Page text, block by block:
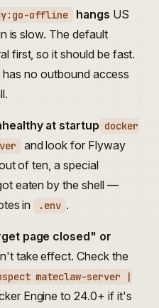
offline hangs US
is slow. The default
first, so it should be fast.
no outbound access
at startup docker
and look for Flyway
of ten, a special
eaten by the shell —
in
.env .
page closed" or
take effect. Check the
mateclaw-server |
Engine to 24.0+ if it's